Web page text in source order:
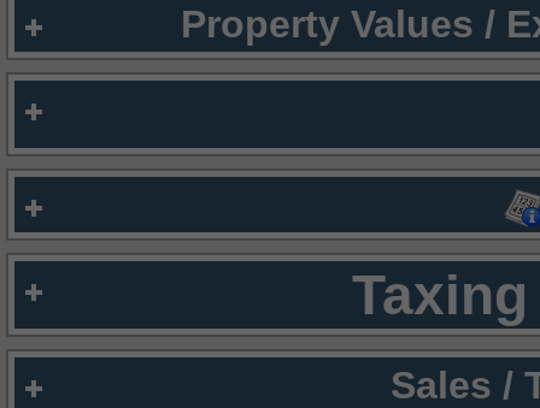
Property Values /
Sales /